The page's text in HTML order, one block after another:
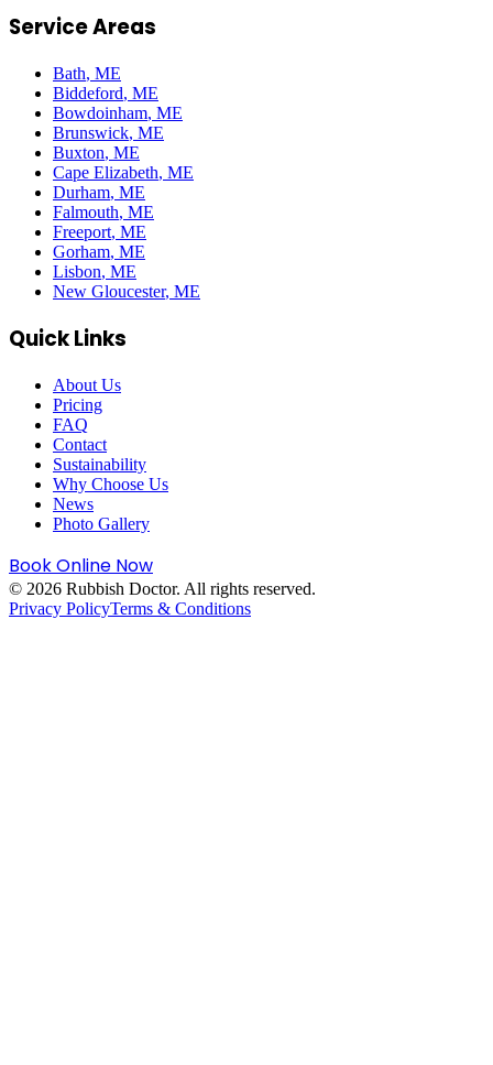
Service Areas
Bath, ME
Biddeford, ME
Bowdoinham, ME
Brunswick, ME
Buxton, ME
Cape Elizabeth, ME
Durham, ME
Falmouth, ME
Freeport, ME
Gorham, ME
Lisbon, ME
New Gloucester, ME
Quick Links
About Us
Pricing
FAQ
Contact
Sustainability
Why Choose Us
News
Photo Gallery
Book Online Now
© 2026 Rubbish Doctor. All rights reserved.
Privacy PolicyTerms & Conditions